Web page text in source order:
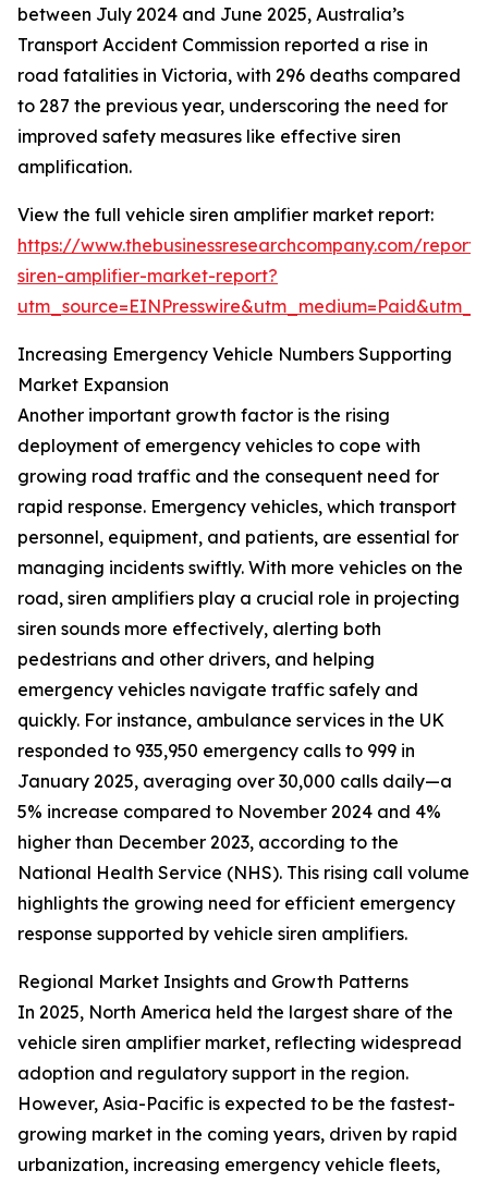
between July 2024 and June 2025, Australia’s
Transport Accident Commission reported a rise in
road fatalities in Victoria, with 296 deaths compared
to 287 the previous year, underscoring the need for
improved safety measures like effective siren
amplification.
View the full vehicle siren amplifier market report:
https://www.thebusinessresearchcompany.com/
siren-amplifier-market-report?
Increasing Emergency Vehicle Numbers Supporting
Market Expansion
Another important growth factor is the rising
deployment of emergency vehicles to cope with
growing road traffic and the consequent need for
rapid response. Emergency vehicles, which transport
personnel, equipment, and patients, are essential for
managing incidents swiftly. With more vehicles on the
road, siren amplifiers play a crucial role in projecting
siren sounds more effectively, alerting both
pedestrians and other drivers, and helping
emergency vehicles navigate traffic safely and
quickly. For instance, ambulance services in the UK
responded to 935,950 emergency calls to 999 in
January 2025, averaging over 30,000 calls daily—a
5% increase compared to November 2024 and 4%
higher than December 2023, according to the
National Health Service (NHS). This rising call volume
highlights the growing need for efficient emergency
response supported by vehicle siren amplifiers.
Regional Market Insights and Growth Patterns
In 2025, North America held the largest share of the
vehicle siren amplifier market, reflecting widespread
adoption and regulatory support in the region.
However, Asia-Pacific is expected to be the fastest-
growing market in the coming years, driven by rapid
urbanization, increasing emergency vehicle fleets,